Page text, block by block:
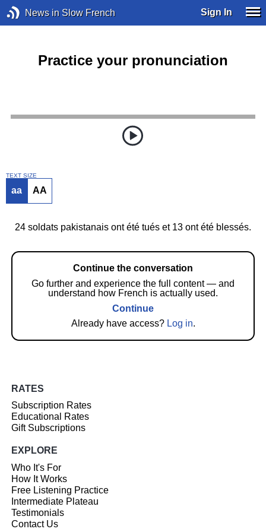
News in Slow French Sign In
Practice your pronunciation
TEXT SIZE
aa AA
24 soldats pakistanais ont été tués et 13 ont été blessés.
Continue the conversation
Go further and experience the full content — and
understand how French is actually used.
Continue
Already have access? Log in.
RATES
Subscription Rates
Educational Rates
Gift Subscriptions
EXPLORE
Who It's For
How It Works
Free Listening Practice
Intermediate Plateau
Testimonials
Contact Us